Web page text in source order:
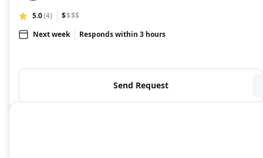
5.0(4) $$$$
Next week
Responds within 3 hours
Send Request